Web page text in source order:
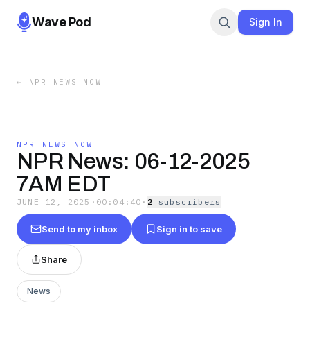
Wave Pod Sign In
← NPR NEWS NOW
NPR NEWS NOW
NPR News: 06-12-2025
7AM EDT
JUNE 12, 2025 · 00:04:40 · 2 subscribers
Send to my inbox Sign in to save
Share
News